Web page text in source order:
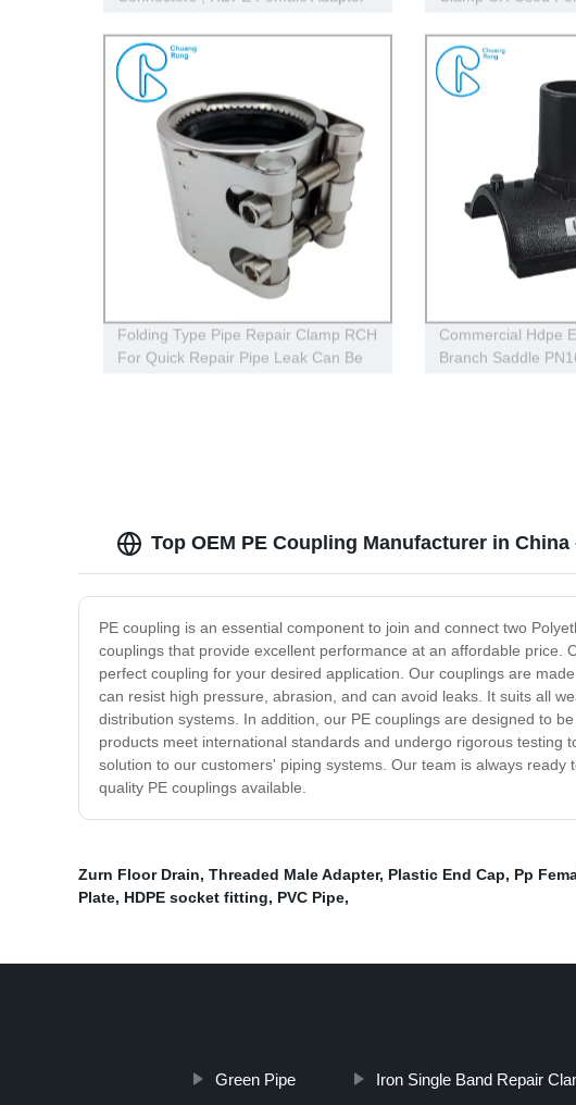
Folding Type Pipe Repair Clamp RCH
For Quick Repair Pipe Leak Can Be
Commercial Hdpe
Branch Saddle
Top OEM PE Coupling Manufacturer in
PE coupling is an essential component to join and connect two
couplings that provide excellent performance at an affordable price.
perfect coupling for your desired application. Our couplings are
can resist high pressure, abrasion, and can avoid leaks. It suits all
distribution systems. In addition, our PE couplings are designed to
products meet international standards and undergo rigorous testing
solution to our customers' piping systems. Our team is always
quality PE couplings available.
Zurn Floor Drain, Threaded Male Adapter, Plastic End Cap, Pp
Plate, HDPE socket fitting, PVC Pipe,
Green Pipe Iron Single Band Repair